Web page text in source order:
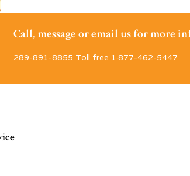
Call, message or email us for more
289-891-8855 Toll free 1·877-462-5447